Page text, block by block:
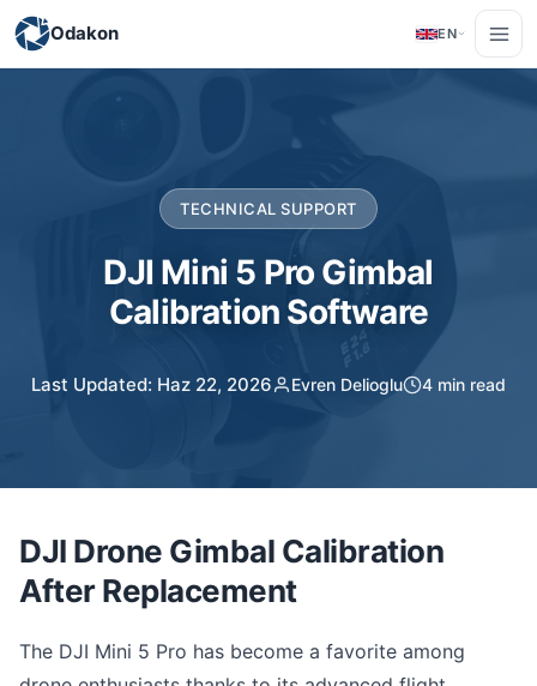
Odakon EN
TECHNICAL SUPPORT
DJI Mini 5 Pro Gimbal
Calibration Software
Last Updated: Haz 22, 2026 Evren Delioglu 4 min read
DJI Drone Gimbal Calibration
After Replacement
The DJI Mini 5 Pro has become a favorite among